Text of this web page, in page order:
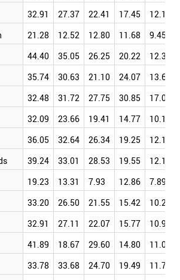
32.91 27.37 22.41 17.45
12.14
21.28 12.52 12.80 11.68
9.45
44.40 35.05 26.25 20.22
12.35
35.74 30.63 21.10 24.07
13.62
32.48 31.72 27.75 30.85
17.05
32.09 23.66 19.41 14.77
10.17
36.05 32.64 26.34 19.25
12.12
39.24 33.01 28.53 19.55
12.17
19.23 13.31 7.93 12.86
7.89
33.20 26.50 21.55 15.42
10.24
32.91 27.11 22.07 15.77
10.95
41.89 18.67 29.60 14.80
11.04
33.78 33.68 24.70 19.49
11.73